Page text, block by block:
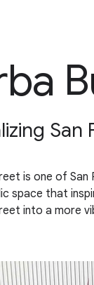
is one of
space that
into a more